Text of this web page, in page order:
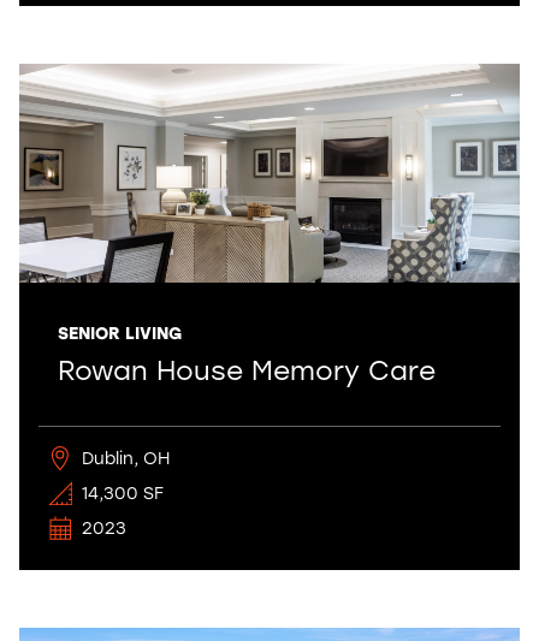
SENIOR LIVING
Rowan House Memory Care
Dublin, OH
14,300 SF
2023